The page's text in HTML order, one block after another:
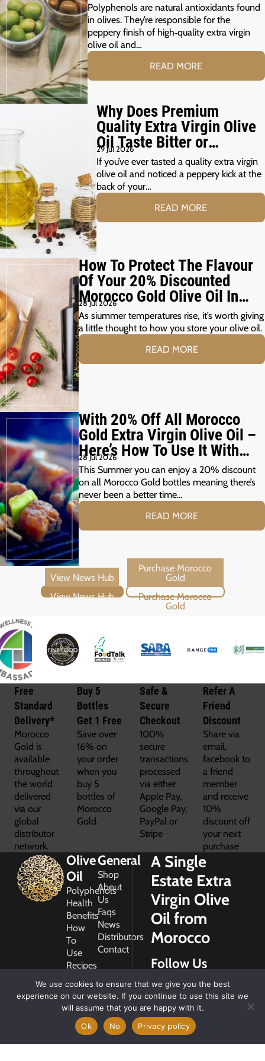
Polyphenols are natural antioxidants found
in olives. They’re responsible for the
peppery finish of high‑quality extra virgin
olive oil and…
READ MORE
Why Does Premium
Quality Extra Virgin Olive
Oil Taste Bitter or
Peppery?
29 Jul 2026
If you’ve ever tasted a quality extra virgin
olive oil and noticed a peppery kick at the
back of your…
READ MORE
How To Protect The Flavour
Of Your 20% Discounted
Morocco Gold Olive Oil In
The Summer Months
28 Jul 2026
As siummer temperatures rise, it’s worth giving
a little thought to how you store your olive oil.
READ MORE
With 20% Off All Morocco
Gold Extra Virgin Olive Oil –
Here’s How To Use It With
Your Summer Grill
28 Jul 2026
This Summer you can enjoy a 20% discount
on all Morocco Gold bottles meaning there’s
never been a better time…
READ MORE
View News Hub Purchase Morocco Gold
Free
Standard
Delivery*
Morocco
Gold is
available
throughout
the world
delivered
via our
global
distributor
network.
Buy 5
Bottles
Get 1 Free
Save over
16% on
your order
when you
buy 5
bottles of
Morocco
Gold.
Safe &
Secure
Checkout
100%
secure
transactions
processed
via either
Apple Pay,
Google Pay,
PayPal or
Stripe
Refer A
Friend
Discount
Share via
email,
facebook to
a friend
member
and receive
10%
discount off
your next
purchase
Olive
Oil
Polyphenols
Health
Benefits
How
To
Use
Recipes
General
Shop
About
Us
Faqs
News
Distributors
Contact
A Single
Estate Extra
Virgin Olive
Oil from
Morocco
Follow Us
2026
We use cookies to ensure that we give you the best
experience on our website. If you continue to use this site we
will assume that you are happy with it.
Ok
No Privacy policy